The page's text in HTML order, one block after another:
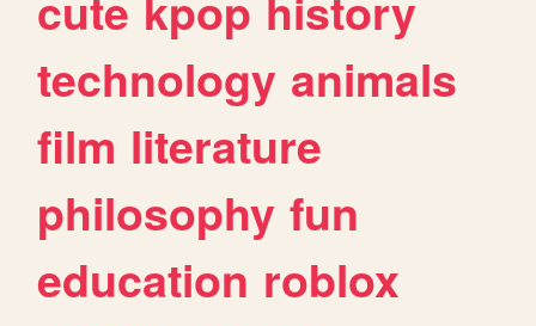
technology animals
film literature
philosophy fun
education roblox